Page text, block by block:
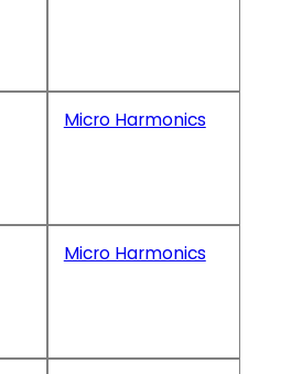
Micro Harmonics
Micro Harmonics